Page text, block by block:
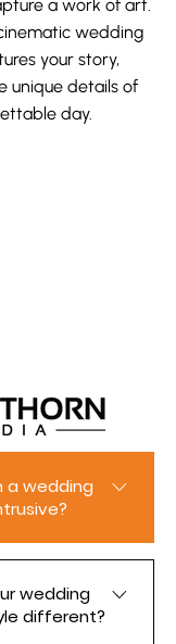
a work of art.
wedding
your story,
unique details of
day.
a wedding
as a
know how to
emotional
wedding
different?